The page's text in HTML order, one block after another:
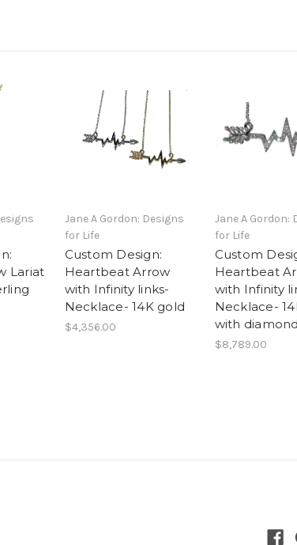
Lariat
Jane A Gordon: Designs
for Life
Custom Design:
Heartbeat Arrow
with Infinity links-
Necklace- 14K gold
$4,356.00
Jane A Gordon:
for Life
Custom
Heartbeat
with Infinity
Necklace-
with
$8,789.00